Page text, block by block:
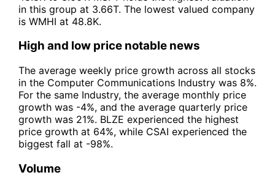
in this group at 3.66T. The lowest valued company
is WMHI at 48.8K.
High and low price notable news
The average weekly price growth across all stocks
in the Computer Communications Industry was 8%.
For the same Industry, the average monthly price
growth was -4%, and the average quarterly price
growth was 21%. BLZE experienced the highest
price growth at 64%, while CSAI experienced the
biggest fall at -98%.
Volume